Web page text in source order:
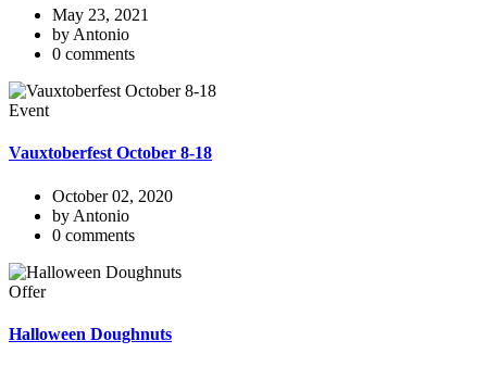
May 23, 2021
by Antonio
0 comments
Event
Vauxtoberfest October 8-18
October 02, 2020
by Antonio
0 comments
Offer
Halloween Doughnuts